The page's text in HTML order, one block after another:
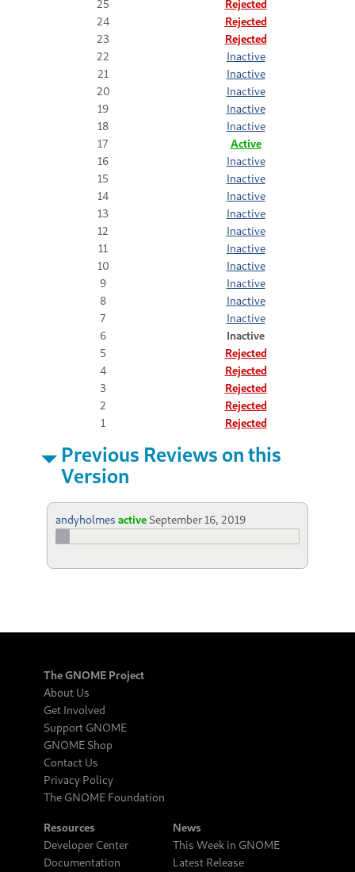
25
Rejected
24
Rejected
23
Rejected
22
Inactive
21
Inactive
20
Inactive
19
Inactive
18
Inactive
17
Active
16
Inactive
15
Inactive
14
Inactive
13
Inactive
12
Inactive
11
Inactive
10
Inactive
9
Inactive
8
Inactive
7
Inactive
6
Inactive
5
Rejected
4
Rejected
3
Rejected
2
Rejected
1
Rejected
Previous Reviews on this
Version
andyholmes active September 16, 2019
The GNOME Project
About Us
Get Involved
Support GNOME
GNOME Shop
Contact Us
Privacy Policy
The GNOME Foundation
Resources
Developer Center
Documentation
News
This Week in GNOME
Latest Release